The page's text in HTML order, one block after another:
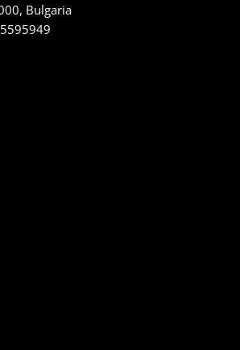
Bulgaria